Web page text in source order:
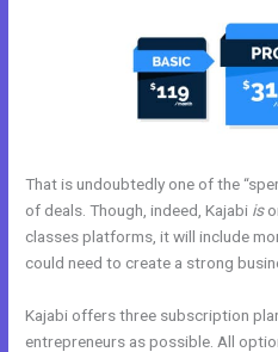
That is undoubtedly one of the
of deals. Though, indeed, Kajabi is
classes platforms, it will include
could need to create a strong
Kajabi offers three subscription
entrepreneurs as possible. All